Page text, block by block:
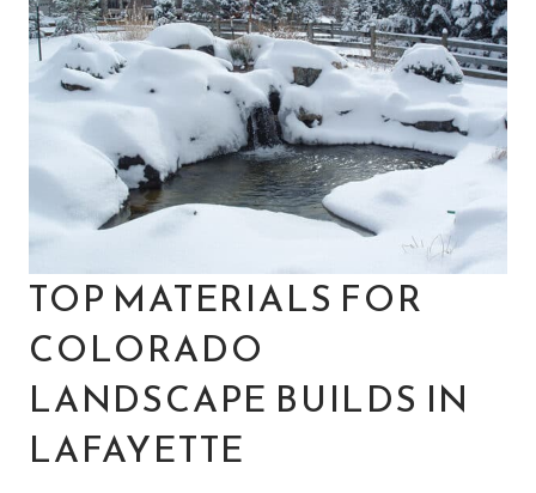
TOP MATERIALS FOR
COLORADO
LANDSCAPE BUILDS IN
LAFAYETTE